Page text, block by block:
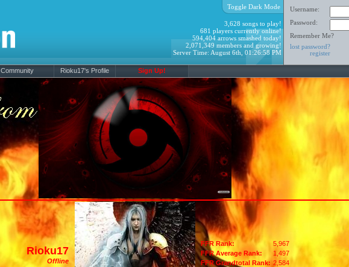
Username:
Password:
Remember Me?
lost password?
register
Toggle Dark Mode
3,628 songs to play!
681 players currently online!
594,404 arrows smashed today!
2,071,349 members and growing!
Server Time: August 6th, 01:26:58 PM
Community Rioku17's Profile Sign Up!
Rioku17
Offline
FFR Rank:
5,967
FFR Average Rank:
1,497
FFR Grandtotal Rank: 2,584